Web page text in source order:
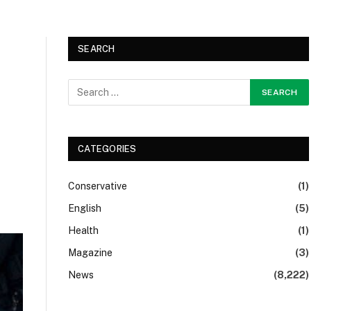
SEARCH
CATEGORIES
Conservative
(1)
English
(5)
Health
(1)
Magazine
(3)
News
(8,222)